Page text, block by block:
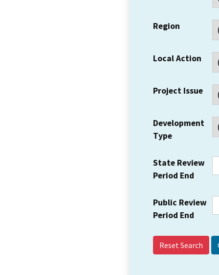
Region
Local Action
Project Issue
Development
Type
State Review
Period End
Public Review
Period End
Reset Search